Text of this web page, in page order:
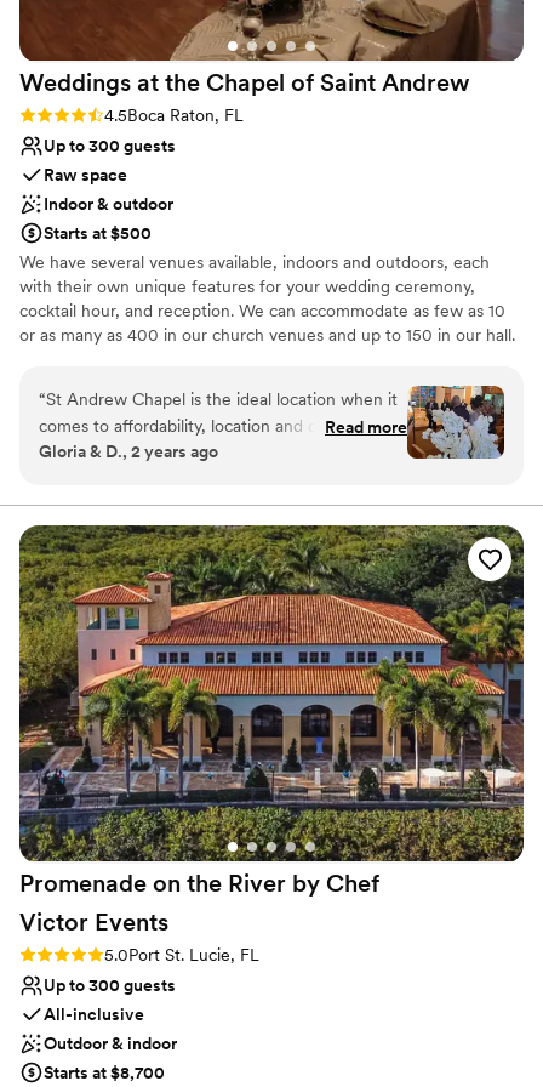
Weddings at the Chapel of Saint Andrew
Rating: 4.5 (2 reviews)
4.5Boca Raton, FL
Up to 300 guests
Raw space
Indoor & outdoor
Starts at $500
We have several venues available, indoors and outdoors, each
with their own unique features for your wedding ceremony,
cocktail hour, and reception. We can accommodate as few as 10
or as many as 400 in our church venues and up to 150 in our hall.
Why you'll love this venue
Offers full flexibility in setup and decor
Flexible event spaces
Classic seating dinner
Does not have a dance floor
No dedicated areas for getting ready
Does not allow pets
“St Andrew Chapel is the ideal location when it
comes to affordability, location and offerings.
The perfect place to have the ceremony and
to get hitched inside or outside (Same for
reception) a which is great! They offer chairs
and tables and the use of a kitchen at no
additional cost. The ambiance was the best
apart. Ms. Nancy is an Angel. My husband and I
are forever grateful for her patience and
diligence to stick with us to the very end. Words
cannot express our gratitude! **sharing your
location is the best way to avoid ppl get lost…
this campus is big and bit of a maze**”
Read more
Gloria & D., 2 years ago
Promenade on the River by Chef
Victor Events
Rating: 5.0 (3 reviews)
5.0Port St. Lucie, FL
Up to 300 guests
All-inclusive
Outdoor & indoor
Starts at $8,700